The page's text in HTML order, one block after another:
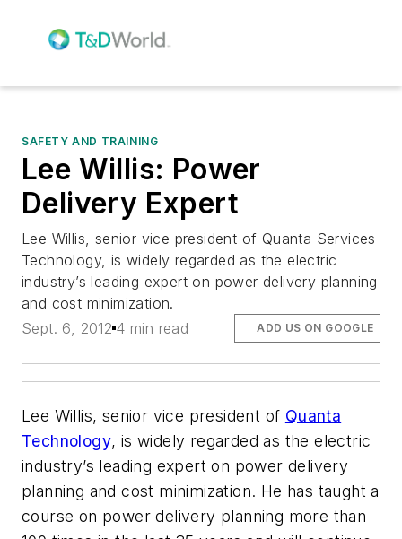
SAFETY AND TRAINING
Lee Willis: Power
Delivery Expert
Lee Willis, senior vice president of Quanta Services
Technology, is widely regarded as the electric
industry’s leading expert on power delivery planning
and cost minimization.
Sept. 6, 2012 4 min read ADD US ON GOOGLE
Lee Willis, senior vice president of Quanta
Technology, is widely regarded as the electric
industry’s leading expert on power delivery
planning and cost minimization. He has taught a
course on power delivery planning more than